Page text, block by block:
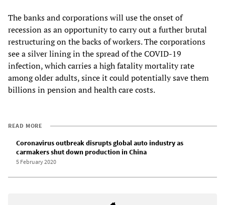
The banks and corporations will use the onset of
recession as an opportunity to carry out a further brutal
restructuring on the backs of workers. The corporations
see a silver lining in the spread of the COVID-19
infection, which carries a high fatality mortality rate
among older adults, since it could potentially save them
billions in pension and health care costs.
READ MORE
Coronavirus outbreak disrupts global auto industry as
carmakers shut down production in China
5 February 2020